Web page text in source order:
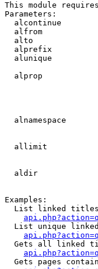
This module
Parameters:
alcontinue
alfrom
alto
alprefix
alunique
alprop
alnamespace
allimit
aldir
Examples:
List linked
List unique
Gets all linked
Gets pages